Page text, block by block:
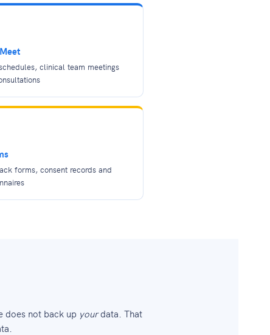
clinical team meetings
forms, consent records and
does not back up yourdata. That